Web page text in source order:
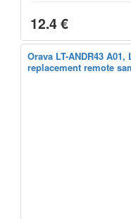
12.4 €
Orava LT-ANDR43 A01,
replacement remote